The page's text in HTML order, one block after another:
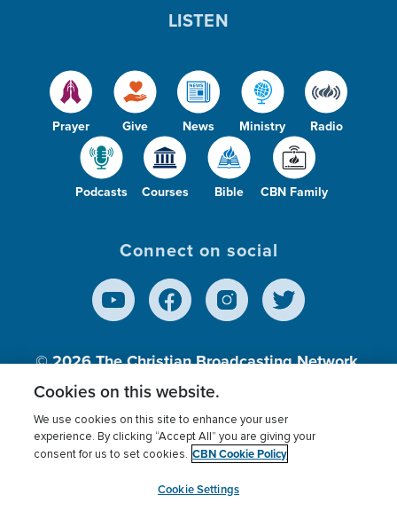
Prayer Give News Ministry Radio
Podcasts Courses Bible CBN Family
LISTEN
Connect on social
© 2026The Christian Broadcasting Network,
Inc., A nonprofit 501 (c)(3) Charitable
Terms of use Privacy Policy
Donor Privacy
Cookies Settings
myCBN
Cookies on this website.
We use cookies on this site to enhance your user
experience. By clicking “Accept All” you are giving your
consent for us to set cookies. CBN Cookie Policy
Cookie Settings